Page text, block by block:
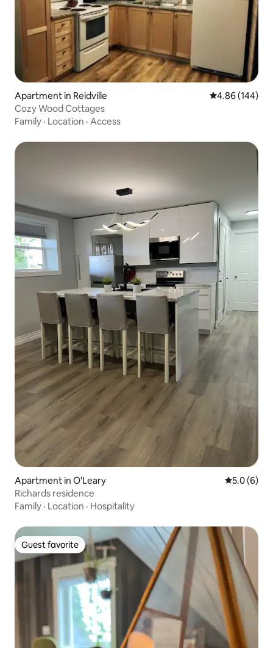
Apartment in Reidville 4.86 out of 5
4.86 (144)
Cozy Wood Cottages
Family · Location · Access
Apartment in O'Leary 5.0 out of
5.0 (6)
Richards residence
Family · Location · Hospitality
Guest favorite
Guest favorite